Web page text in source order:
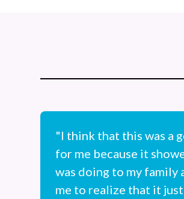
"I think that this was a
for me because it
was doing to my family
me to realize that it